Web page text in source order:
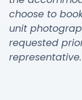
choose to
unit
requested
representative.